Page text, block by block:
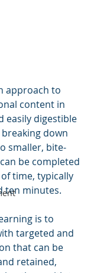
approach to
content in
easily digestible
down
smaller, bite-
be completed
time, typically
ten minutes.
is to
targeted and
that can be
retained,